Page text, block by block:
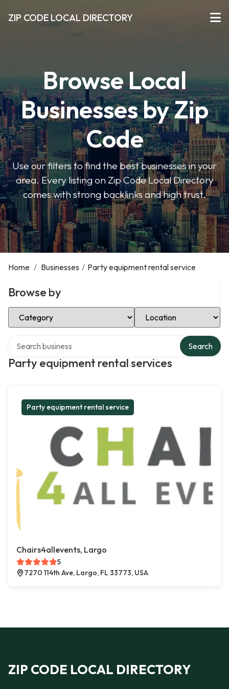
ZIP CODE LOCAL DIRECTORY
Browse Local
Businesses by Zip
Code
Use our filters to find the best businesses in your
area. Every listing on Zip Code Local Directory
comes with strong backlinks and high trust.
Home / Businesses / Party equipment rental service
Browse by
Select Category Select Location
Party equipment rental services
Search
Party equipment rental service
Chairs4allevents, Largo
5
7270 114th Ave, Largo, FL 33773, USA
ZIP CODE LOCAL DIRECTORY